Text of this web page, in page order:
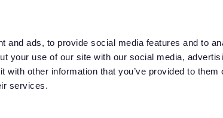
and ads, to provide social media features and to
your use of our site with our social media,
other information that you’ve provided to them
services.
Center Terms Privacy Security Cookies